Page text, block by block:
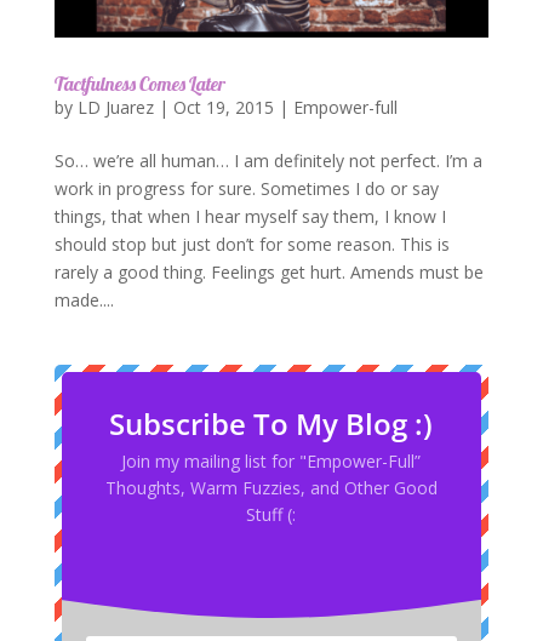
Tactfulness Comes Later
by LD Juarez| Oct 19, 2015 | Empower-full
So… we’re all human… I am definitely not perfect. I’m a
work in progress for sure. Sometimes I do or say
things, that when I hear myself say them, I know I
should stop but just don’t for some reason. This is
rarely a good thing. Feelings get hurt. Amends must be
made....
Subscribe To My Blog :)
Join my mailing list for "Empower-Full”
Thoughts, Warm Fuzzies, and Other Good
Stuff (: